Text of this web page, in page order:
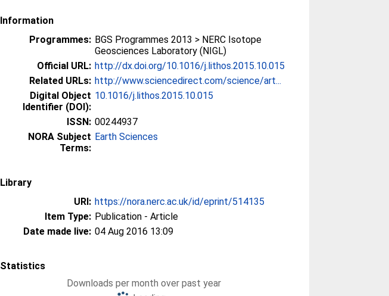
Information
Programmes: BGS Programmes 2013 > NERC Isotope
Geosciences Laboratory (NIGL)
Official URL: http://dx.doi.org/10.1016/j.lithos.2015.10.015
Related URLs: http://www.sciencedirect.com/science/art...
Digital Object
Identifier (DOI):
10.1016/j.lithos.2015.10.015
ISSN: 00244937
NORA Subject
Terms:
Earth Sciences
Library
URI: https://nora.nerc.ac.uk/id/eprint/514135
Item Type: Publication - Article
Date made live: 04 Aug 2016 13:09
Statistics
Downloads per month over past year